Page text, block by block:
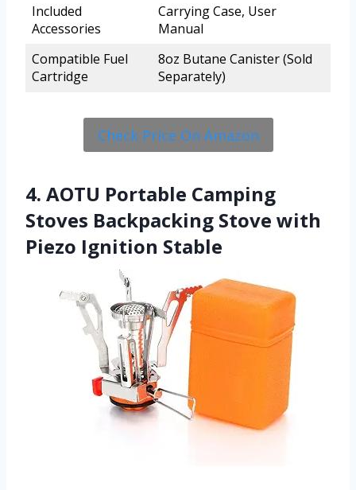
Included
Accessories
Carrying Case, User
Manual
Compatible Fuel
Cartridge
8oz Butane Canister (Sold
Separately)
Check Price On Amazon
4. AOTU Portable Camping
Stoves Backpacking Stove with
Piezo Ignition Stable